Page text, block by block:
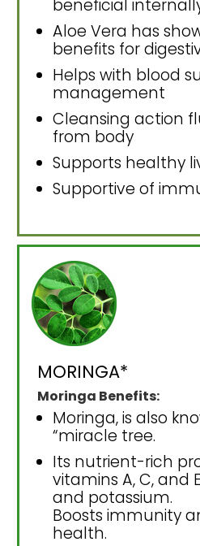
beneficial
Aloe Vera has
benefits for
Helps with blood
management
Cleansing action
from body
Supports healthy
Supportive of
MORINGA*
Moringa Benefits:
Moringa, is also
“miracle tree.
Its nutrient-rich
vitamins A, C, and
and potassium.
Boosts immunity
health.